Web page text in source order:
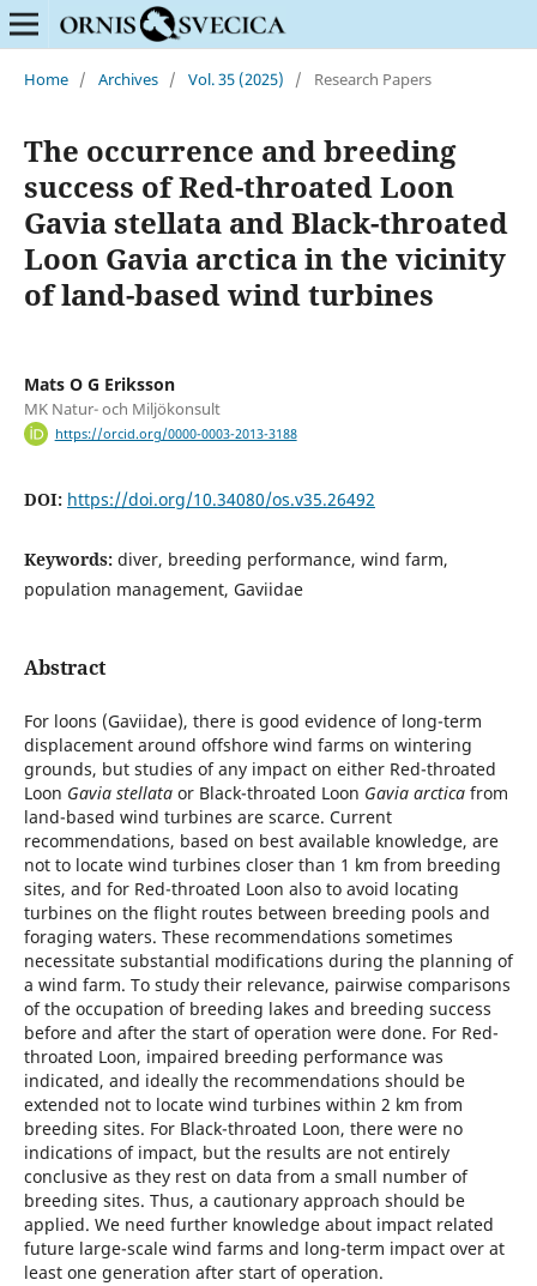
Home / Archives / Vol. 35 (2025) / Research Papers
The occurrence and breeding
success of Red-throated Loon
Gavia stellata and Black-throated
Loon Gavia arctica in the vicinity
of land-based wind turbines
Mats O G Eriksson
MK Natur- och Miljökonsult
https://orcid.org/0000-0003-2013-3188
DOI: https://doi.org/10.34080/os.v35.26492
Keywords: diver, breeding performance, wind farm,
population management, Gaviidae
Abstract
For loons (Gaviidae), there is good evidence of long-term
displacement around offshore wind farms on wintering
grounds, but studies of any impact on either Red-throated
Loon Gavia stellata or Black-throated Loon Gavia arctica from
land-based wind turbines are scarce. Current
recommendations, based on best available knowledge, are
not to locate wind turbines closer than 1 km from breeding
sites, and for Red-throated Loon also to avoid locating
turbines on the flight routes between breeding pools and
foraging waters. These recommendations sometimes
necessitate substantial modifications during the planning of
a wind farm. To study their relevance, pairwise comparisons
of the occupation of breeding lakes and breeding success
before and after the start of operation were done. For Red-
throated Loon, impaired breeding performance was
indicated, and ideally the recommendations should be
extended not to locate wind turbines within 2 km from
breeding sites. For Black-throated Loon, there were no
indications of impact, but the results are not entirely
conclusive as they rest on data from a small number of
breeding sites. Thus, a cautionary approach should be
applied. We need further knowledge about impact related
future large-scale wind farms and long-term impact over at
least one generation after start of operation.